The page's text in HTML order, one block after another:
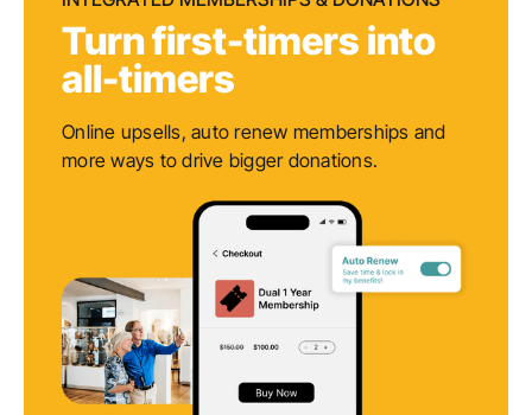
Turn first-timers into
all-timers
Online upsells, auto renew memberships and
more ways to drive bigger donations.